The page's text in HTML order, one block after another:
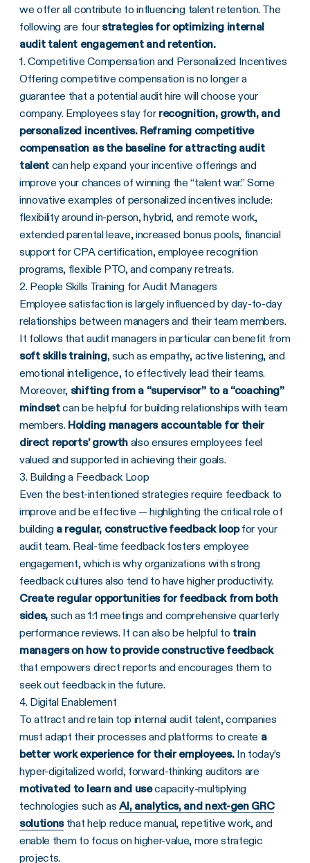
we offer all contribute to influencing talent retention. The
following are four strategies for optimizing internal
audit talent engagement and retention.
1. Competitive Compensation and Personalized Incentives
Offering competitive compensation is no longer a
guarantee that a potential audit hire will choose your
company. Employees stay forrecognition, growth, and
personalized incentives. Reframing competitive
compensation as the baseline for attracting audit
talent can help expand your incentive offerings and
improve your chances of winning the “talent war.” Some
innovative examples of personalized incentives include:
flexibility around in-person, hybrid, and remote work,
extended parental leave, increased bonus pools, financial
support for CPA certification, employee recognition
programs, flexible PTO, and company retreats.
2. People Skills Training for Audit Managers
Employee satisfaction is largely influenced by day-to-day
relationships between managers and their team members.
It follows that audit managers in particular can benefit from
soft skills training, such as empathy, active listening, and
emotional intelligence, to effectively lead their teams.
Moreover, shifting from a “supervisor” to a “coaching”
mindsetcan be helpful for building relationships with team
members. Holding managers accountable for their
direct reports’ growthalso ensures employees feel
valued and supported in achieving their goals.
3. Building a Feedback Loop
Even the best-intentioned strategies require feedback to
improve and be effective — highlighting the critical role of
building a regular, constructive feedback loopfor your
audit team. Real-time feedback fosters employee
engagement, which is why organizations with strong
feedback cultures also tend to have higher productivity.
Create regular opportunities for feedback from both
sides, such as 1:1 meetings and comprehensive quarterly
performance reviews. It can also be helpful to train
managers on how to provide constructive feedback
that empowers direct reports and encourages them to
seek out feedback in the future.
4. Digital Enablement
To attract and retain top internal audit talent, companies
must adapt their processes and platforms to create a
better work experience for their employees.In today’s
hyper-digitalized world, forward-thinking auditors are
motivated to learn and usecapacity-multiplying
technologies such as AI, analytics, and next-gen GRC
solutionsthat help reduce manual, repetitive work, and
enable them to focus on higher-value, more strategic
projects.